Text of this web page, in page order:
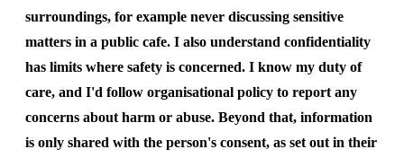
surroundings, for example never discussing sensitive
matters in a public cafe. I also understand confidentiality
has limits where safety is concerned. I know my duty of
care, and I'd follow organisational policy to report any
concerns about harm or abuse. Beyond that, information
is only shared with the person's consent, as set out in their